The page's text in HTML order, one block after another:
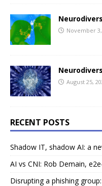
November 3,
August 25,
RECENT POSTS
Shadow IT, shadow AI: a
AI vs CNI: Rob Demain,
Disrupting a phishing